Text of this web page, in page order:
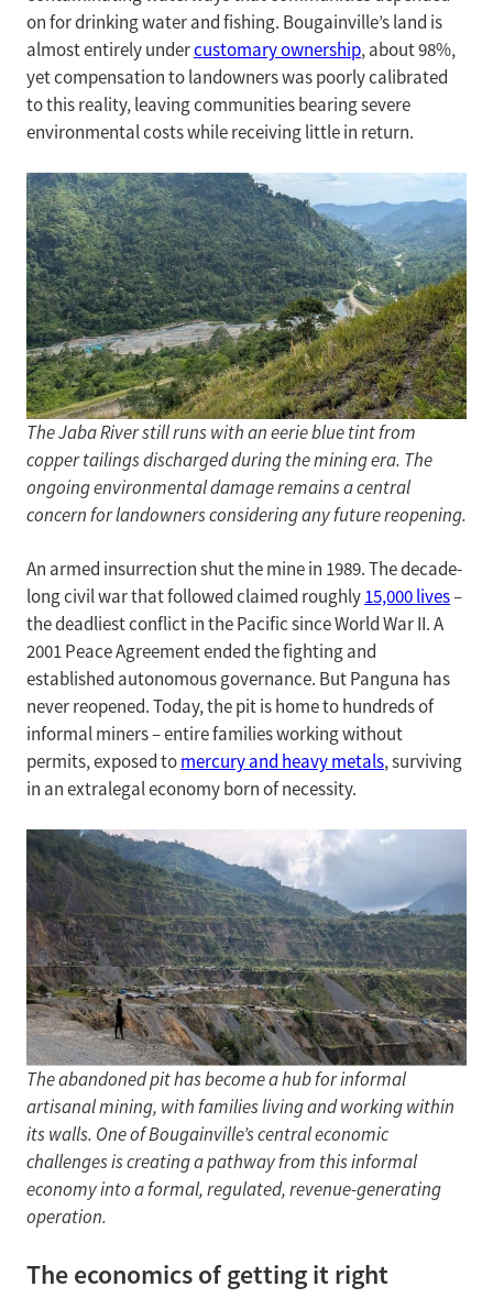
on for drinking water and fishing. Bougainville’s land is
almost entirely undercustomary ownership, about 98%,
yet compensation to landowners was poorly calibrated
to this reality, leaving communities bearing severe
environmental costs while receiving little in return.
The Jaba River still runs with an eerie blue tint from
copper tailings discharged during the mining era. The
ongoing environmental damage remains a central
concern for landowners considering any future reopening.
An armed insurrection shut the mine in 1989. The decade-
long civil war that followed claimed roughly15,000 lives–
the deadliest conflict in the Pacific since World War II. A
2001 Peace Agreement ended the fighting and
established autonomous governance. But Panguna has
never reopened. Today, the pit is home to hundreds of
informal miners – entire families working without
permits, exposed tomercury and heavy metals, surviving
in an extralegal economy born of necessity.
The abandoned pit has become a hub for informal
artisanal mining, with families living and working within
its walls. One of Bougainville’s central economic
challenges is creating a pathway from this informal
economy into a formal, regulated, revenue-generating
operation.
The economics of getting it right